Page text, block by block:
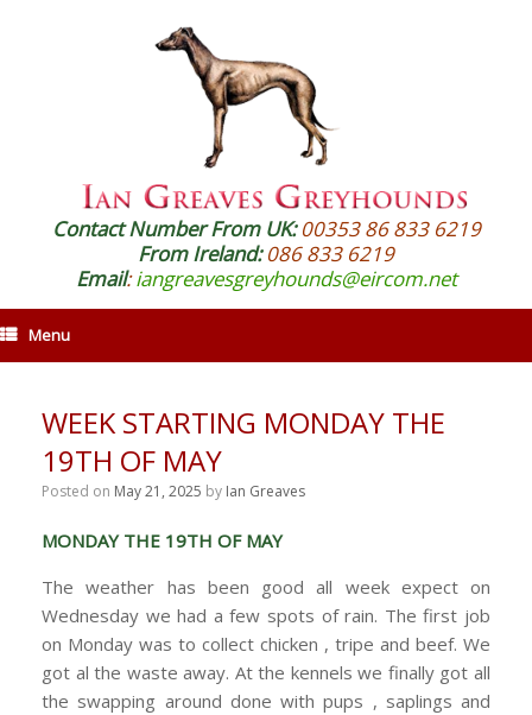
Contact Number From UK:00353 86 833 6219
From Ireland:086 833 6219
Email:iangreavesgreyhounds@eircom.net
Menu
WEEK STARTING MONDAY THE
19TH OF MAY
Posted on May 21, 2025 by Ian Greaves
MONDAY THE 19TH OF MAY
The weather has been good all week expect on
Wednesday we had a few spots of rain. The first job
on Monday was to collect chicken , tripe and beef. We
got al the waste away. At the kennels we finally got all
the swapping around done with pups , saplings and